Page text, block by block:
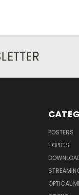
POSTERS
TOPICS
OPTICAL